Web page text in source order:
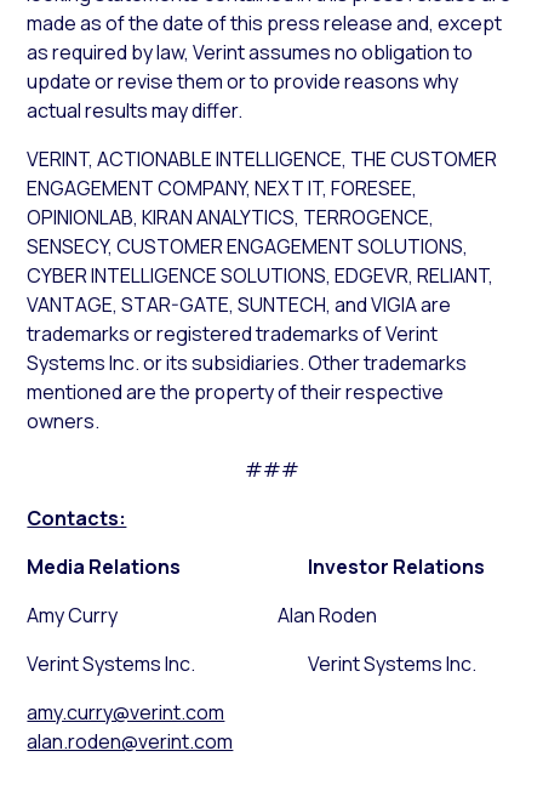
made as of the date of this press release and, except
as required by law, Verint assumes no obligation to
update or revise them or to provide reasons why
actual results may differ.
VERINT, ACTIONABLE INTELLIGENCE, THE CUSTOMER
ENGAGEMENT COMPANY, NEXT IT, FORESEE,
OPINIONLAB, KIRAN ANALYTICS, TERROGENCE,
SENSECY, CUSTOMER ENGAGEMENT SOLUTIONS,
CYBER INTELLIGENCE SOLUTIONS, EDGEVR, RELIANT,
VANTAGE, STAR-GATE, SUNTECH, and VIGIA are
trademarks or registered trademarks of Verint
Systems Inc. or its subsidiaries. Other trademarks
mentioned are the property of their respective
owners.
###
Contacts:
Media Relations
Investor Relations
Amy Curry Alan Roden
Verint Systems Inc. Verint Systems Inc.
amy.curry@verint.com
alan.roden@verint.com